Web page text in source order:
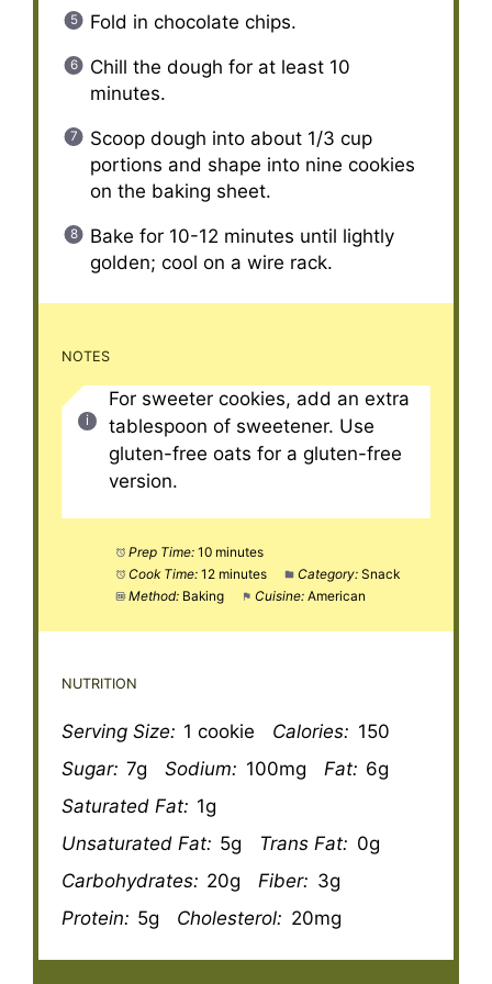
Fold in chocolate chips.
Chill the dough for at least 10
minutes.
Scoop dough into about 1/3 cup
portions and shape into nine cookies
on the baking sheet.
Bake for 10-12 minutes until lightly
golden; cool on a wire rack.
NOTES
For sweeter cookies, add an extra
tablespoon of sweetener. Use
gluten-free oats for a gluten-free
version.
Prep Time: 10 minutes
Cook Time: 12 minutes Category: Snack
Method: Baking Cuisine: American
NUTRITION
Serving Size: 1 cookie Calories: 150
Sugar: 7g Sodium: 100mg Fat: 6g
Saturated Fat: 1g
Unsaturated Fat: 5g Trans Fat: 0g
Carbohydrates: 20g Fiber: 3g
Protein: 5g Cholesterol: 20mg